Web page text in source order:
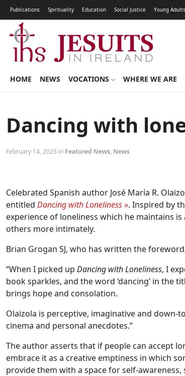
Publications Spirituality Education Social Justice Young Adults
HOME NEWS VOCATIONS WHERE WE ARE
Dancing with
February 14, 2023 in Featured News, News
Celebrated Spanish author José María R.
entitled Dancing with Loneliness». Inspired by
experience of loneliness which he maintains
others more intimately.
Brian Grogan SJ, who has written the
“When I picked up Dancing with Loneliness, I
book sparkles, and the word ‘dancing’ in the
brings hope and consolation.
Olaizola is perceptive, imaginative and
cinema and personal anecdotes.”
The author asserts that if people can accept
embrace it as a creative emptiness in which
provide them with a space for self-